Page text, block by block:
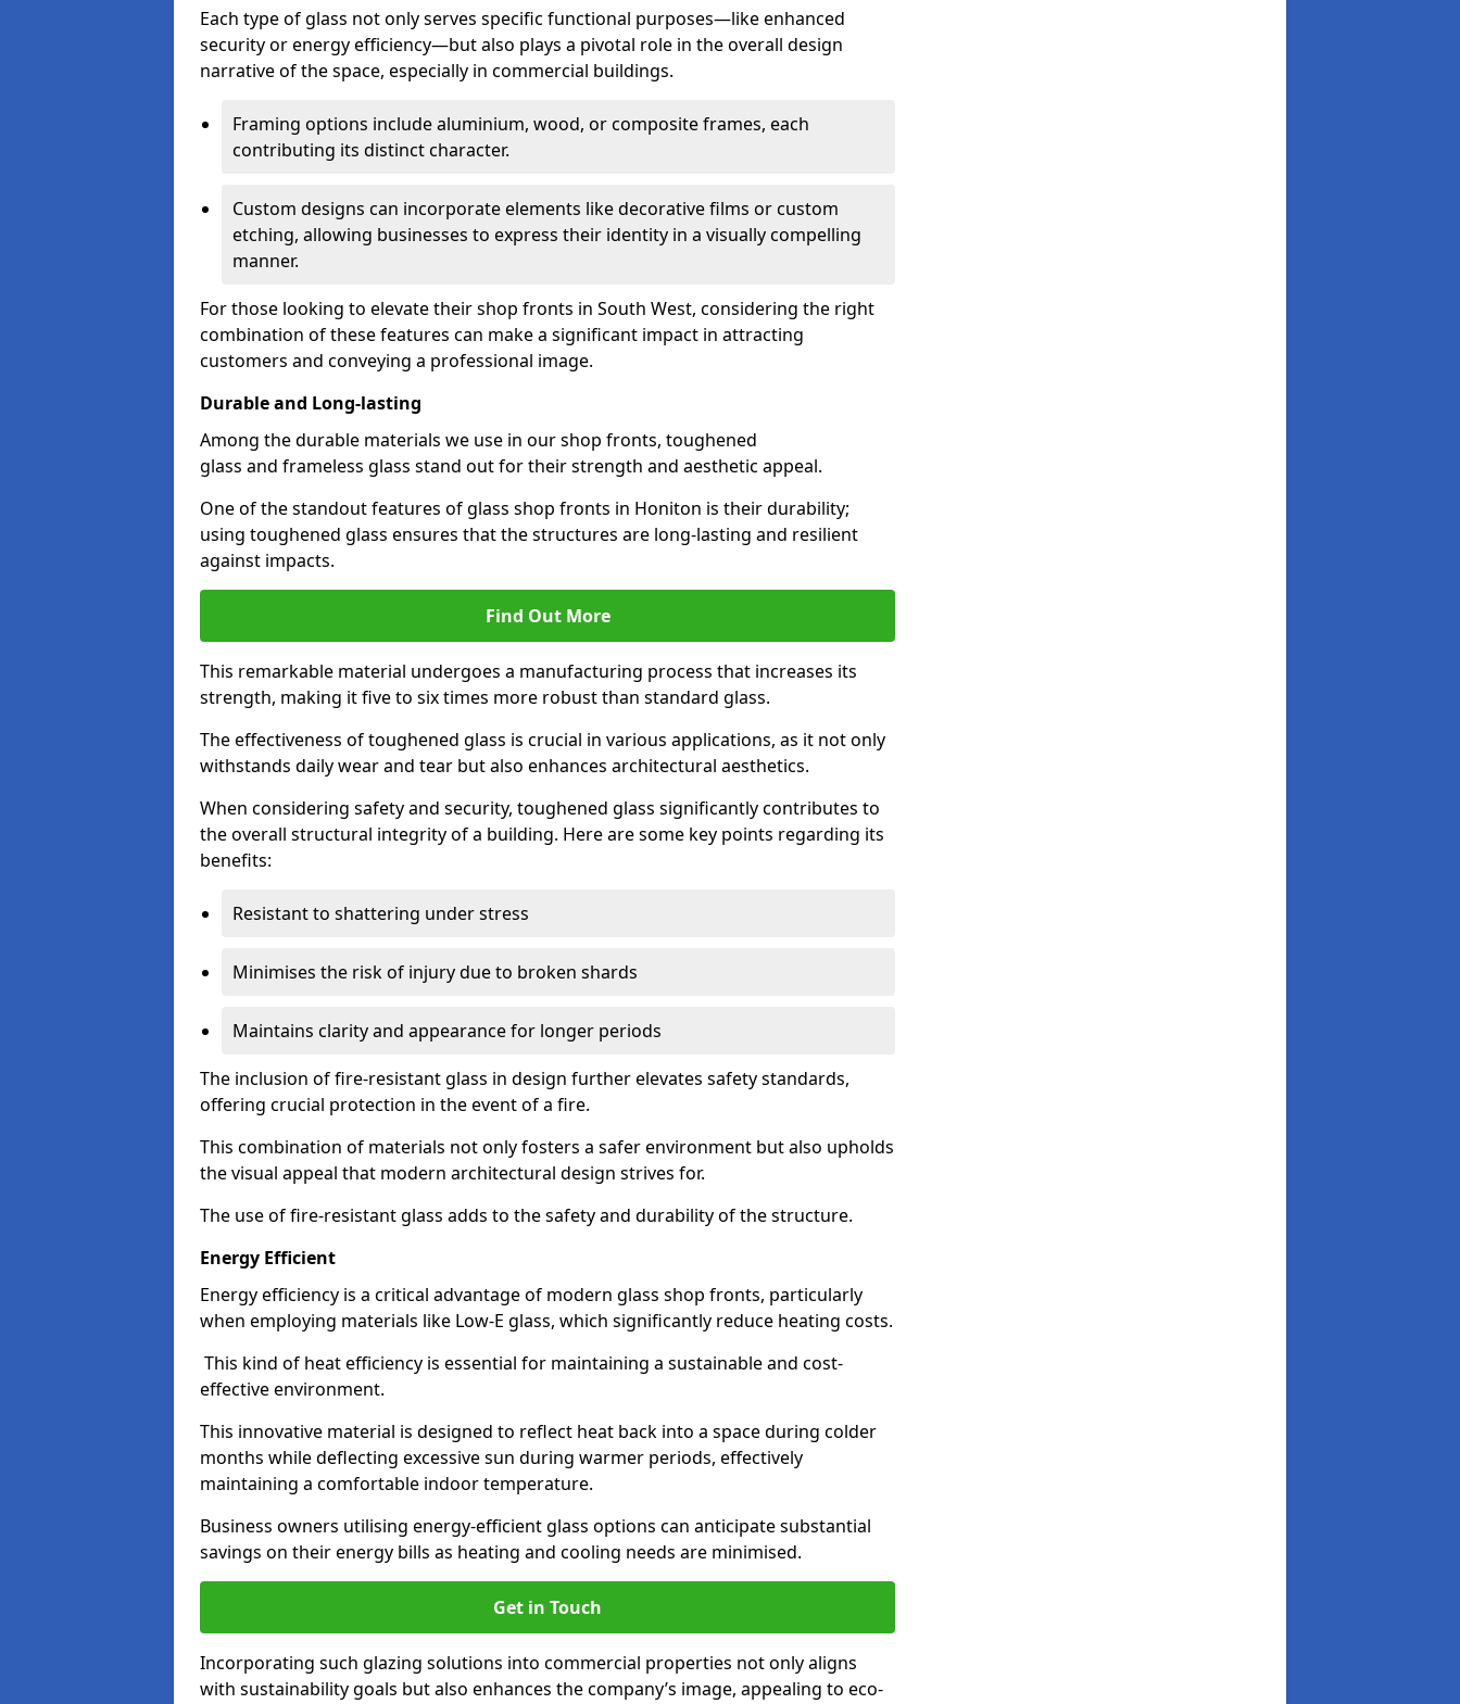
Each type of glass not only serves specific functional purposes—like enhanced
security or energy efficiency—but also plays a pivotal role in the overall design
narrative of the space, especially in commercial buildings.
Framing options include aluminium, wood, or composite frames, each
contributing its distinct character.
Custom designs can incorporate elements like decorative films or custom
etching, allowing businesses to express their identity in a visually compelling
manner.
For those looking to elevate their shop fronts in South West, considering the right
combination of these features can make a significant impact in attracting
customers and conveying a professional image.
Durable and Long-lasting
Among the durable materials we use in our shop fronts, toughened
glass and frameless glass stand out for their strength and aesthetic appeal.
One of the standout features of glass shop fronts in Honiton is their durability;
using toughened glass ensures that the structures are long-lasting and resilient
against impacts.
Find Out More
This remarkable material undergoes a manufacturing process that increases its
strength, making it five to six times more robust than standard glass.
The effectiveness of toughened glass is crucial in various applications, as it not only
withstands daily wear and tear but also enhances architectural aesthetics.
When considering safety and security, toughened glass significantly contributes to
the overall structural integrity of a building. Here are some key points regarding its
benefits:
Resistant to shattering under stress
Minimises the risk of injury due to broken shards
Maintains clarity and appearance for longer periods
The inclusion of fire-resistant glass in design further elevates safety standards,
offering crucial protection in the event of a fire.
This combination of materials not only fosters a safer environment but also upholds
the visual appeal that modern architectural design strives for.
The use of fire-resistant glass adds to the safety and durability of the structure.
Energy Efficient
Energy efficiency is a critical advantage of modern glass shop fronts, particularly
when employing materials like Low-E glass, which significantly reduce heating costs.
This kind of heat efficiency is essential for maintaining a sustainable and cost-
effective environment.
This innovative material is designed to reflect heat back into a space during colder
months while deflecting excessive sun during warmer periods, effectively
maintaining a comfortable indoor temperature.
Business owners utilising energy-efficient glass options can anticipate substantial
savings on their energy bills as heating and cooling needs are minimised.
Get in Touch
Incorporating such glazing solutions into commercial properties not only aligns
with sustainability goals but also enhances the company’s image, appealing to eco-